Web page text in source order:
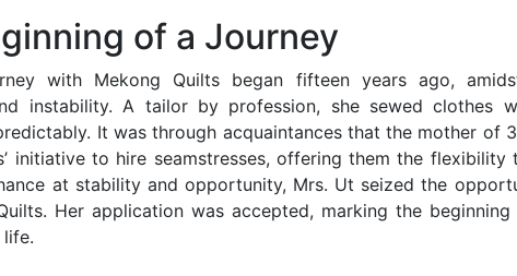
of a Journey
with Mekong Quilts began fifteen years ago,
instability. A tailor by profession, she sewed clothes
It was through acquaintances that the mother of
initiative to hire seamstresses, offering them the
at stability and opportunity, Mrs. Ut seized the
Her application was accepted, marking the